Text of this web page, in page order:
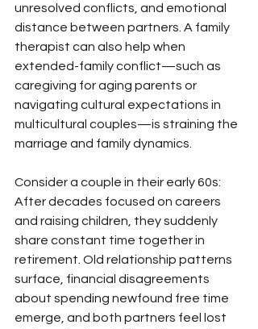
unresolved conflicts, and emotional
distance between partners. A family
therapist can also help when
extended-family conflict—such as
caregiving for aging parents or
navigating cultural expectations in
multicultural couples—is straining the
marriage and family dynamics.
Consider a couple in their early 60s:
After decades focused on careers
and raising children, they suddenly
share constant time together in
retirement. Old relationship patterns
surface, financial disagreements
about spending newfound free time
emerge, and both partners feel lost